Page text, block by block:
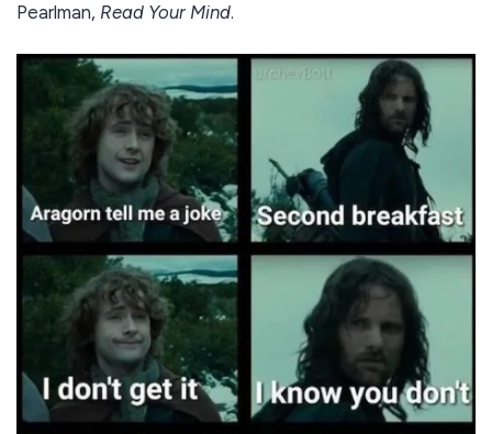
Pearlman, Read Your Mind.